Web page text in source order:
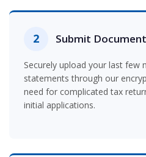
2 Submit
Securely upload your last few
statements through our
need for complicated tax
initial applications.